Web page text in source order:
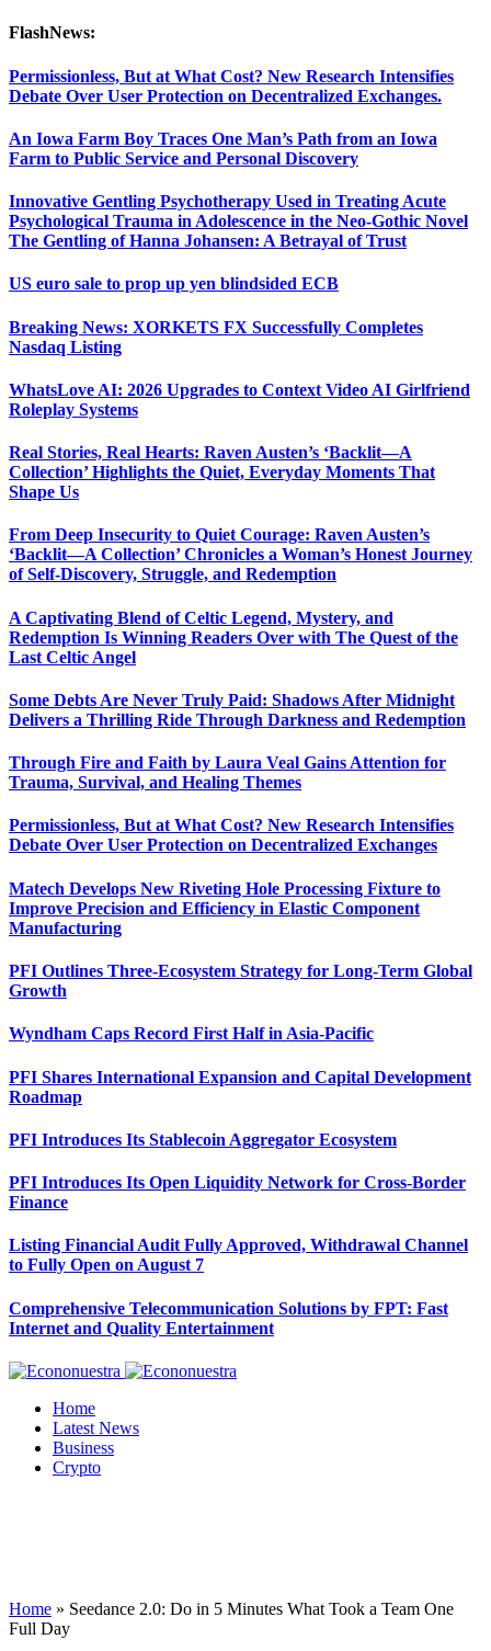
FlashNews:
Permissionless, But at What Cost? New Research Intensifies
Debate Over User Protection on Decentralized Exchanges.
An Iowa Farm Boy Traces One Man’s Path from an Iowa
Farm to Public Service and Personal Discovery
Innovative Gentling Psychotherapy Used in Treating Acute
Psychological Trauma in Adolescence in the Neo-Gothic Novel
The Gentling of Hanna Johansen: A Betrayal of Trust
US euro sale to prop up yen blindsided ECB
Breaking News: XORKETS FX Successfully Completes
Nasdaq Listing
WhatsLove AI: 2026 Upgrades to Context Video AI Girlfriend
Roleplay Systems
Real Stories, Real Hearts: Raven Austen’s ‘Backlit—A
Collection’ Highlights the Quiet, Everyday Moments That
Shape Us
From Deep Insecurity to Quiet Courage: Raven Austen’s
‘Backlit—A Collection’ Chronicles a Woman’s Honest Journey
of Self-Discovery, Struggle, and Redemption
A Captivating Blend of Celtic Legend, Mystery, and
Redemption Is Winning Readers Over with The Quest of the
Last Celtic Angel
Some Debts Are Never Truly Paid: Shadows After Midnight
Delivers a Thrilling Ride Through Darkness and Redemption
Through Fire and Faith by Laura Veal Gains Attention for
Trauma, Survival, and Healing Themes
Permissionless, But at What Cost? New Research Intensifies
Debate Over User Protection on Decentralized Exchanges
Matech Develops New Riveting Hole Processing Fixture to
Improve Precision and Efficiency in Elastic Component
Manufacturing
PFI Outlines Three-Ecosystem Strategy for Long-Term Global
Growth
Wyndham Caps Record First Half in Asia-Pacific
PFI Shares International Expansion and Capital Development
Roadmap
PFI Introduces Its Stablecoin Aggregator Ecosystem
PFI Introduces Its Open Liquidity Network for Cross-Border
Finance
Listing Financial Audit Fully Approved, Withdrawal Channel
to Fully Open on August 7
Comprehensive Telecommunication Solutions by FPT: Fast
Internet and Quality Entertainment
Home
Latest News
Business
Crypto
Home » Seedance 2.0: Do in 5 Minutes What Took a Team One
Full Day